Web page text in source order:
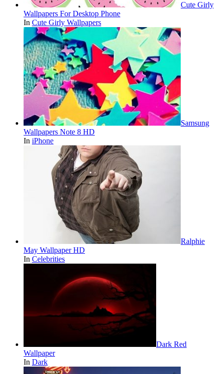
Cute Girly
Wallpapers For Desktop Phone
In Cute Girly Wallpapers
Samsung
Wallpapers Note 8 HD
In iPhone
Ralphie
May Wallpaper HD
In Celebrities
Dark Red
Wallpaper
In Dark